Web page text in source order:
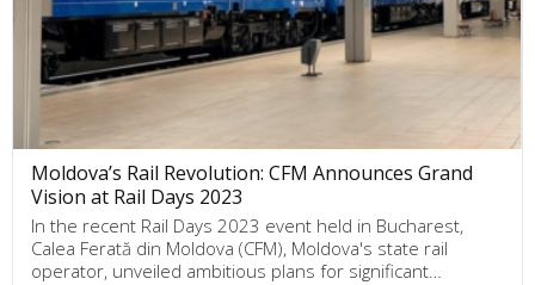
Moldova’s Rail Revolution: CFM Announces Grand
Vision at Rail Days 2023
In the recent Rail Days 2023 event held in Bucharest,
Calea Ferată din Moldova (CFM), Moldova's state rail
operator, unveiled ambitious plans for significant…